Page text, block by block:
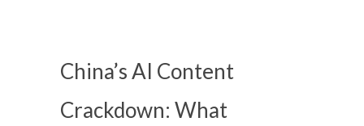
China’s AI Content
Crackdown: What